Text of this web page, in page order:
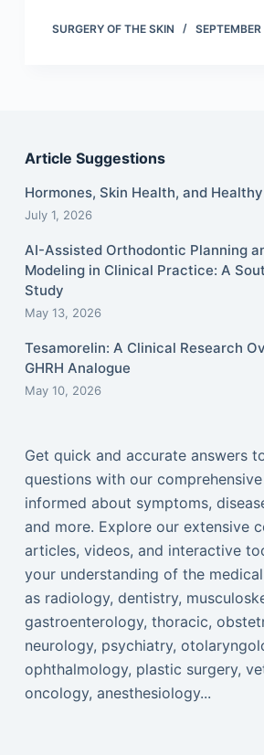
SURGERY OF THE SKIN
Article Suggestions
Hormones, Skin Health, and
July 1, 2026
AI-Assisted Orthodontic Planning
Modeling in Clinical Practice: A
Study
May 13, 2026
Tesamorelin: A Clinical Research
GHRH Analogue
May 10, 2026
Get quick and accurate answers
questions with our
informed about symptoms,
and more. Explore our extensive
articles, videos, and interactive
your understanding of the
as radiology, dentistry,
gastroenterology, thoracic,
neurology, psychiatry,
ophthalmology, plastic surgery,
oncology, anesthesiology...